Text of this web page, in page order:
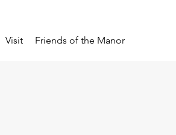
Visit Friends of the Manor